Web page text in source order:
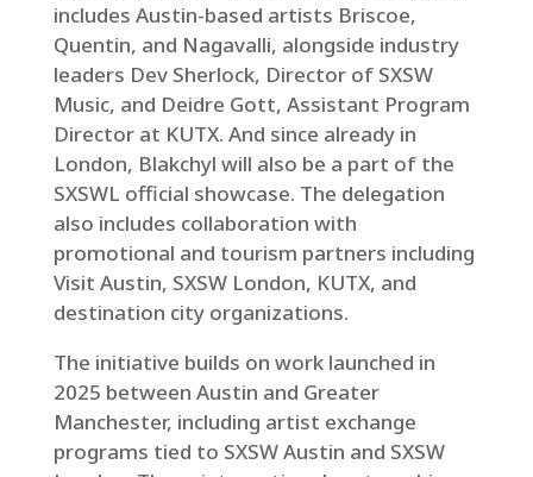
includes Austin-based artists Briscoe,
Quentin, and Nagavalli, alongside industry
leaders Dev Sherlock, Director of SXSW
Music, and Deidre Gott, Assistant Program
Director at KUTX. And since already in
London, Blakchyl will also be a part of the
SXSWL official showcase. The delegation
also includes collaboration with
promotional and tourism partners including
Visit Austin, SXSW London, KUTX, and
destination city organizations.
The initiative builds on work launched in
2025 between Austin and Greater
Manchester, including artist exchange
programs tied to SXSW Austin and SXSW